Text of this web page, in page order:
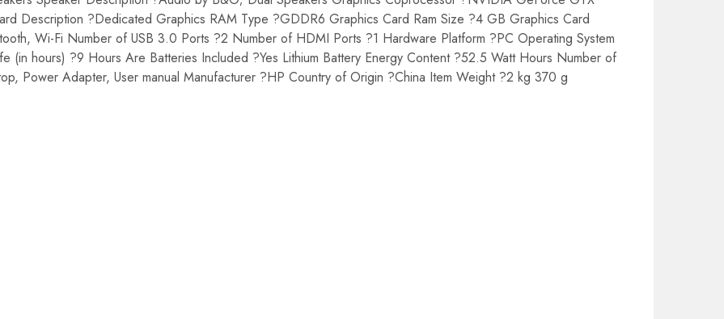
Description ?Dedicated Graphics RAM Type ?GDDR6 Graphics Card Ram Size ?4 GB Graphics Card
Wi-Fi Number of USB 3.0 Ports ?2 Number of HDMI Ports ?1 Hardware Platform ?PC Operating System
(in hours) ?9 Hours Are Batteries Included ?Yes Lithium Battery Energy Content ?52.5 Watt Hours Number of
Power Adapter, User manual Manufacturer ?HP Country of Origin ?China Item Weight ?2 kg 370 g